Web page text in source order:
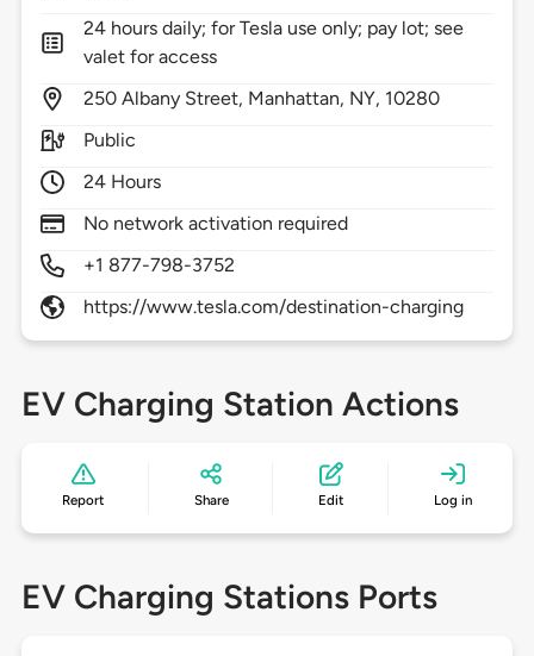
24 hours daily; for Tesla use only; pay lot; see
valet for access
250 Albany Street, Manhattan, NY, 10280
Public
24 Hours
No network activation required
+1 877-798-3752
https://www.tesla.com/destination-charging
EV Charging Station Actions
Report Share Edit Log in
EV Charging Stations Ports